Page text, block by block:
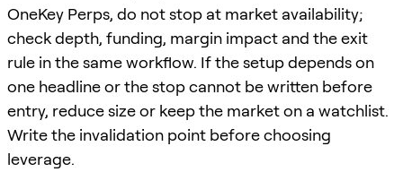
OneKey Perps, do not stop at market availability;
check depth, funding, margin impact and the exit
rule in the same workflow. If the setup depends on
one headline or the stop cannot be written before
entry, reduce size or keep the market on a watchlist.
Write the invalidation point before choosing
leverage.